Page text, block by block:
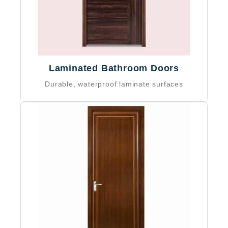
5-year warranty on materials
Laminated Bathroom Doors
Durable, waterproof laminate surfaces